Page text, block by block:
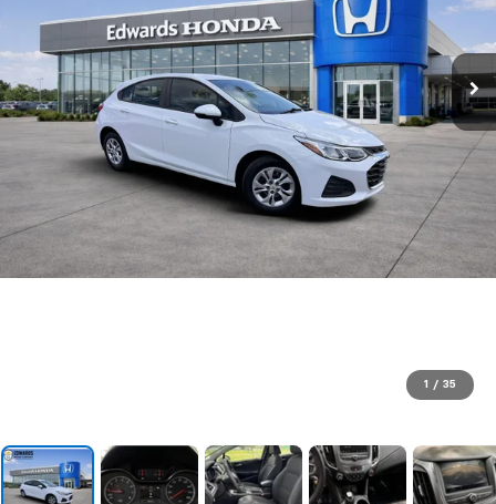
1 / 35
SUBMIT
Terms & Conditions No, Thank You